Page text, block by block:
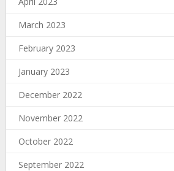
March 2023
February 2023
January 2023
December 2022
November 2022
October 2022
September 2022